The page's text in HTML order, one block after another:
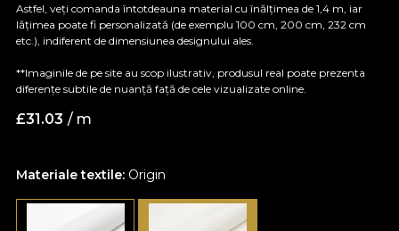
Materiale textile: Origin
Astfel, veți comanda întotdeauna material cu înălțimea de 1,4 m, iar
lățimea poate fi personalizată (de exemplu 100 cm, 200 cm, 232 cm
etc.), indiferent de dimensiunea designului ales.
**Imaginile de pe site au scop ilustrativ, produsul real poate prezenta
diferențe subtile de nuanță față de cele vizualizate online.
£31.03 / m